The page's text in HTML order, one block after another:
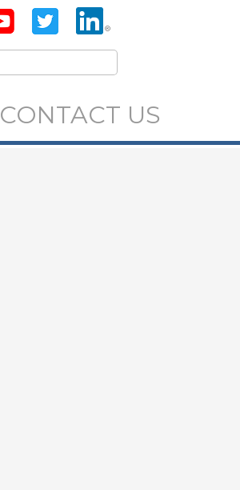
CONTACT US